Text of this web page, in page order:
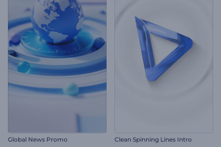
Global News Promo Clean Spinning Lines Intro